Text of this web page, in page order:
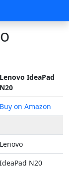
Lenovo IdeaPad
N20
Buy on Amazon
Lenovo
IdeaPad N20